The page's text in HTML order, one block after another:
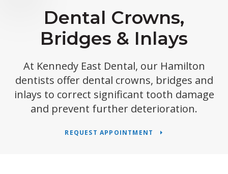
Dental Crowns,
Bridges & Inlays
At Kennedy East Dental, our Hamilton
dentists offer dental crowns, bridges and
inlays to correct significant tooth damage
and prevent further deterioration.
REQUEST APPOINTMENT